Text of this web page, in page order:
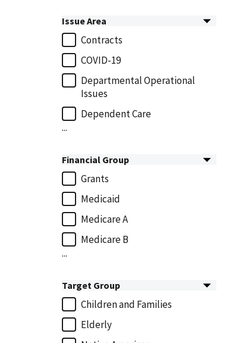
Issue Area
Contracts
COVID-19
Departmental Operational
Issues
Dependent Care
...
Financial Group
Grants
Medicaid
Medicare A
Medicare B
...
Target Group
Children and Families
Elderly